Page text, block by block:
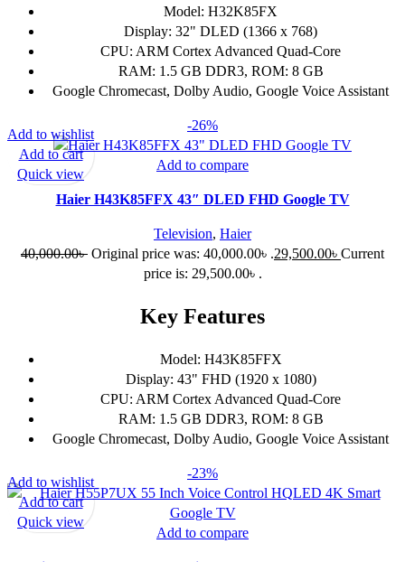
Model: H32K85FX
Display: 32" DLED (1366 x 768)
CPU: ARM Cortex Advanced Quad-Core
RAM: 1.5 GB DDR3, ROM: 8 GB
Google Chromecast, Dolby Audio, Google Voice Assistant
-26%
Add to compare
Haier H43K85FFX 43″ DLED FHD Google TV
Television, Haier
40,000.00৳ Original price was: 40,000.00৳ .29,500.00৳ Current
price is: 29,500.00৳ .
Key Features
Model: H43K85FFX
Display: 43" FHD (1920 x 1080)
CPU: ARM Cortex Advanced Quad-Core
RAM: 1.5 GB DDR3, ROM: 8 GB
Google Chromecast, Dolby Audio, Google Voice Assistant
Add to wishlist
Add to cart
Quick view
-23%
Add to compare
Add to wishlist
Add to cart
Quick view